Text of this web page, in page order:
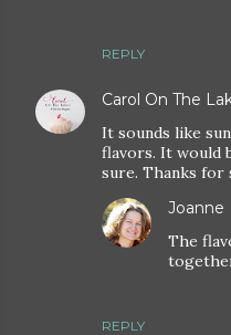
REPLY
Carol On The
It sounds like
flavors. It would
sure. Thanks for
REPLY
Joanne
The